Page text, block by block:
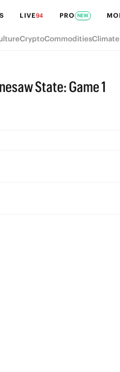
LIVE94 PRO NEW
CryptoCommoditiesClimate
State: Game 1